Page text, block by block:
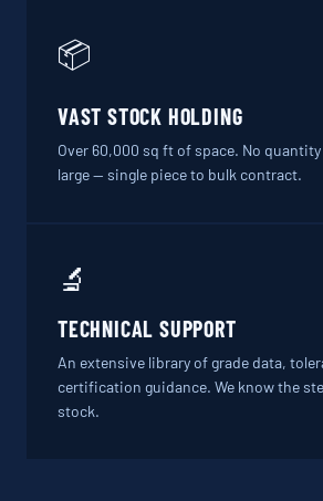
📦
VAST STOCK HOLDING
Over 60,000 sq ft of space. No
large — single piece to bulk contract.
🔬
TECHNICAL SUPPORT
An extensive library of grade data,
certification guidance. We know the
stock.